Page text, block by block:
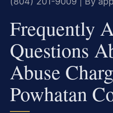
Frequently
Questions
Abuse
Powhatan